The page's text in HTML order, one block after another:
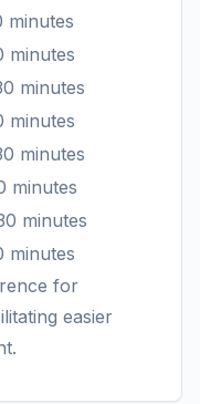
minutes
minutes
minutes
minutes
minutes
minutes
minutes
minutes
for
easier